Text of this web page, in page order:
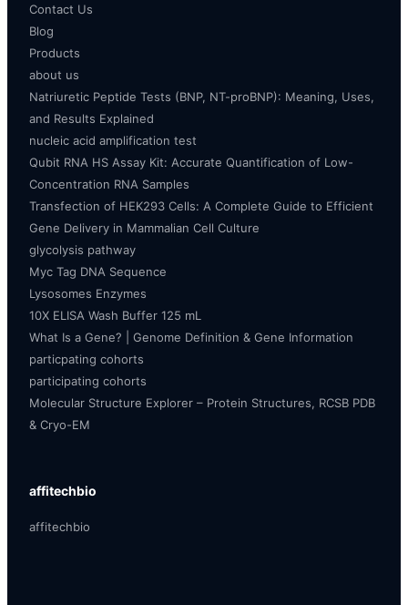
Contact Us
Blog
Products
about us
Natriuretic Peptide Tests (BNP, NT-proBNP): Meaning, Uses,
and Results Explained
nucleic acid amplification test
Qubit RNA HS Assay Kit: Accurate Quantification of Low-
Concentration RNA Samples
Transfection of HEK293 Cells: A Complete Guide to Efficient
Gene Delivery in Mammalian Cell Culture
glycolysis pathway
Myc Tag DNA Sequence
Lysosomes Enzymes
10X ELISA Wash Buffer 125 mL
What Is a Gene? | Genome Definition & Gene Information
particpating cohorts
participating cohorts
Molecular Structure Explorer – Protein Structures, RCSB PDB
& Cryo-EM
affitechbio
affitechbio